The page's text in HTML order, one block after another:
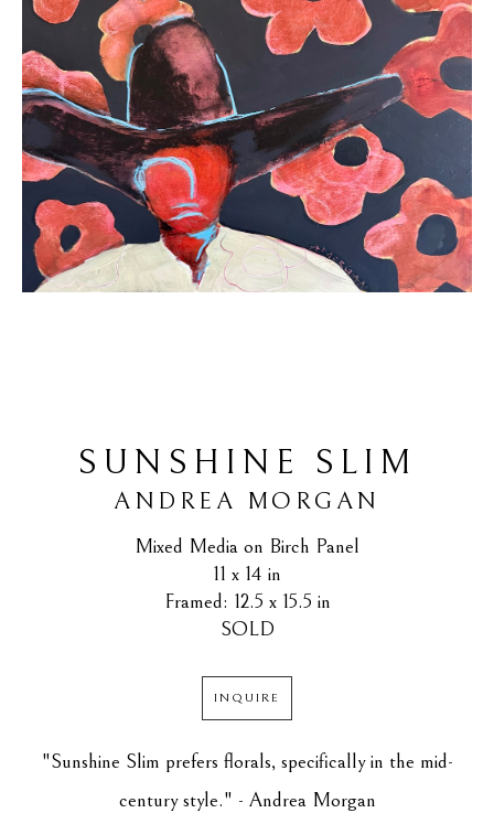
SUNSHINE SLIM
ANDREA MORGAN
Mixed Media on Birch Panel
11 x 14 in
Framed: 12.5 x 15.5 in
SOLD
INQUIRE
"Sunshine Slim prefers florals, specifically in the mid-
century style." - Andrea Morgan